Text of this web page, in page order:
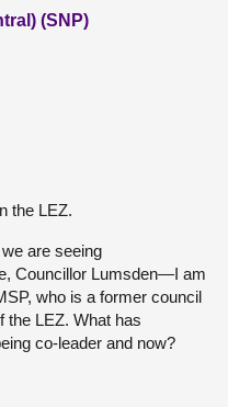
(SNP)
the LEZ.
are seeing
Councillor Lumsden—I am
who is a former council
LEZ. What has
co-leader and now?